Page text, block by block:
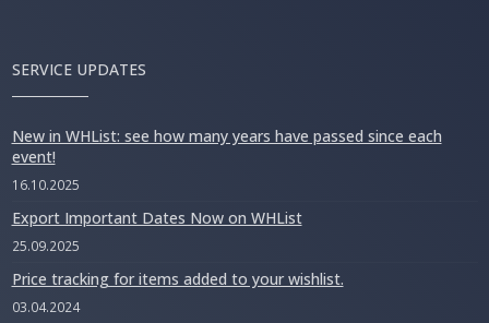
SERVICE UPDATES
New in WHList: see how many years have passed since each
event!
16.10.2025
Export Important Dates Now on WHList
25.09.2025
Price tracking for items added to your wishlist.
03.04.2024